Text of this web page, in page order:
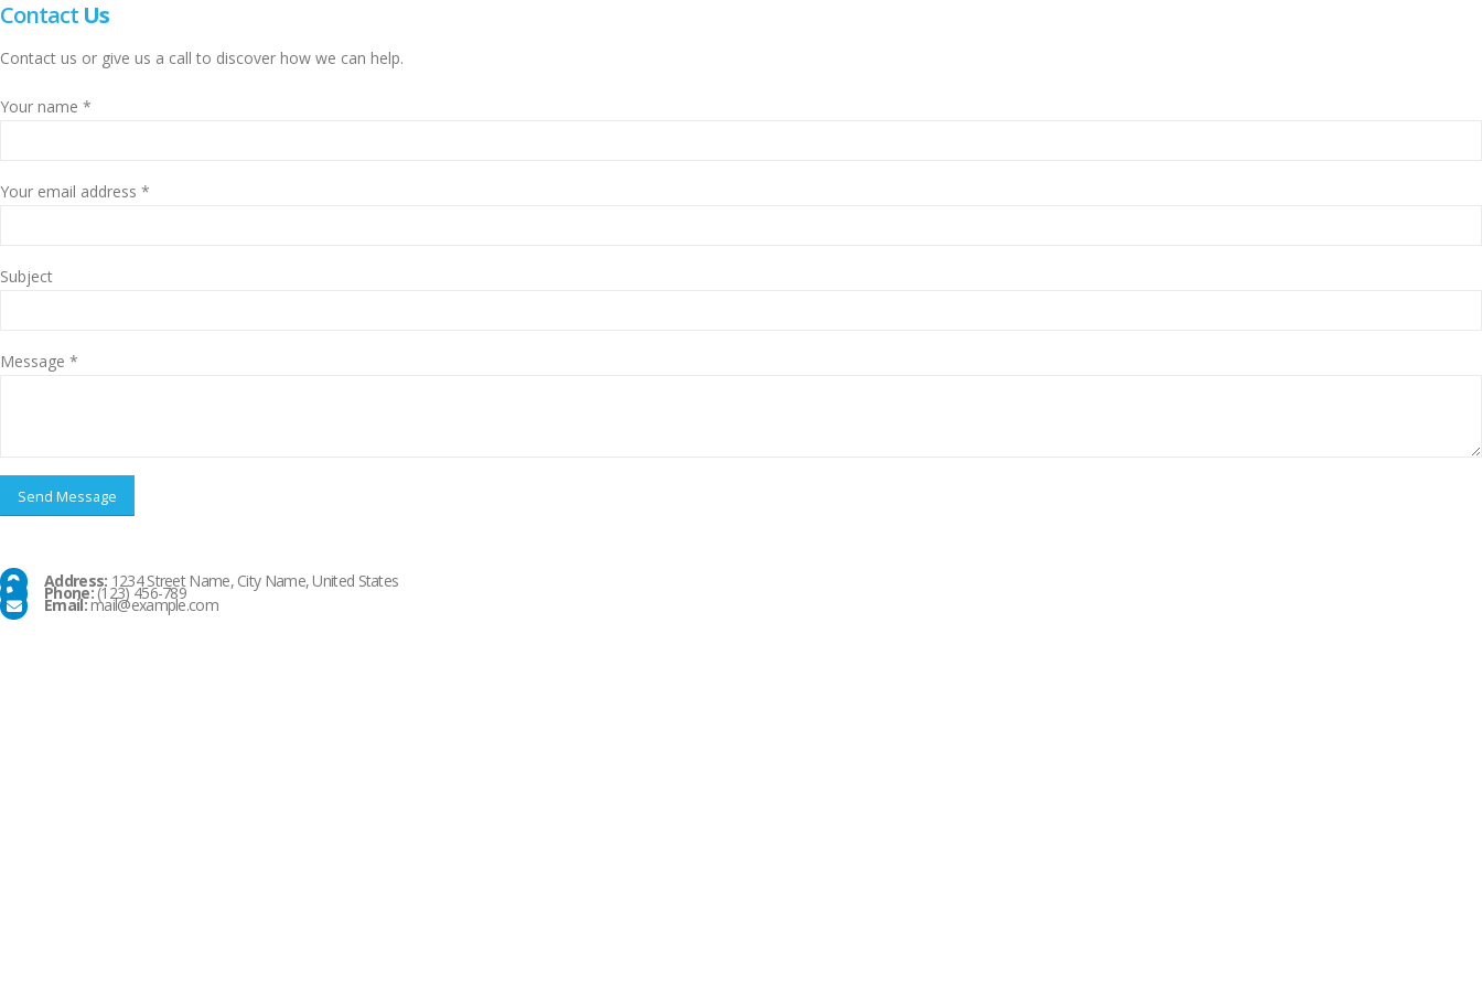
Contact Us
Contact us or give us a call to discover how we can help.
Your name *
Your email address *
Subject
Message *
Address: 1234 Street Name, City Name, United States
Phone:(123) 456-789
Email:mail@example.com